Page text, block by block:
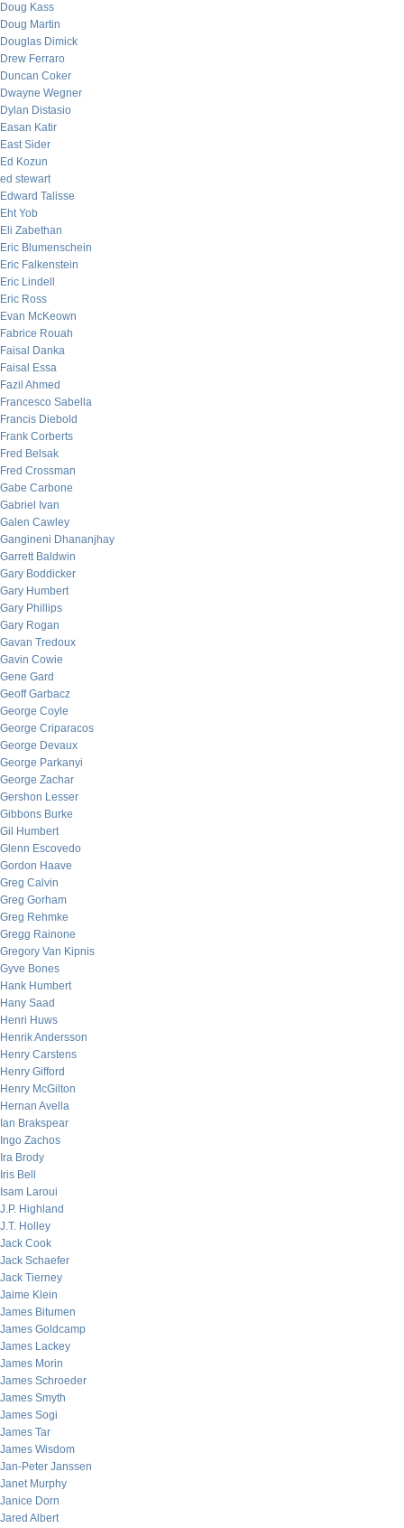
Doug Kass
Doug Martin
Douglas Dimick
Drew Ferraro
Duncan Coker
Dwayne Wegner
Dylan Distasio
Easan Katir
East Sider
Ed Kozun
ed stewart
Edward Talisse
Eht Yob
Eli Zabethan
Eric Blumenschein
Eric Falkenstein
Eric Lindell
Eric Ross
Evan McKeown
Fabrice Rouah
Faisal Danka
Faisal Essa
Fazil Ahmed
Francesco Sabella
Francis Diebold
Frank Corberts
Fred Belsak
Fred Crossman
Gabe Carbone
Gabriel Ivan
Galen Cawley
Gangineni Dhananjhay
Garrett Baldwin
Gary Boddicker
Gary Humbert
Gary Phillips
Gary Rogan
Gavan Tredoux
Gavin Cowie
Gene Gard
Geoff Garbacz
George Coyle
George Criparacos
George Devaux
George Parkanyi
George Zachar
Gershon Lesser
Gibbons Burke
Gil Humbert
Glenn Escovedo
Gordon Haave
Greg Calvin
Greg Gorham
Greg Rehmke
Gregg Rainone
Gregory Van Kipnis
Gyve Bones
Hank Humbert
Hany Saad
Henri Huws
Henrik Andersson
Henry Carstens
Henry Gifford
Henry McGilton
Hernan Avella
Ian Brakspear
Ingo Zachos
Ira Brody
Iris Bell
Isam Laroui
J.P. Highland
J.T. Holley
Jack Cook
Jack Schaefer
Jack Tierney
Jaime Klein
James Bitumen
James Goldcamp
James Lackey
James Morin
James Schroeder
James Smyth
James Sogi
James Tar
James Wisdom
Jan-Peter Janssen
Janet Murphy
Janice Dorn
Jared Albert